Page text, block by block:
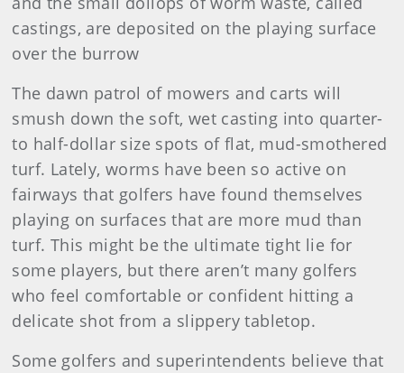
castings, are deposited on the playing surface
over the burrow
The dawn patrol of mowers and carts will
smush down the soft, wet casting into quarter-
to half-dollar size spots of flat, mud-smothered
turf. Lately, worms have been so active on
fairways that golfers have found themselves
playing on surfaces that are more mud than
turf. This might be the ultimate tight lie for
some players, but there aren’t many golfers
who feel comfortable or confident hitting a
delicate shot from a slippery tabletop.
Some golfers and superintendents believe that